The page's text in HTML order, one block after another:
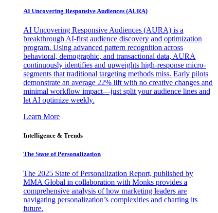
AI Uncovering Responsive Audiences (AURA)
AI Uncovering Responsive Audiences (AURA) is a
breakthrough AI-first audience discovery and optimization
program. Using advanced pattern recognition across
behavioral, demographic, and transactional data, AURA
continuously identifies and upweights high-response micro-
segments that traditional targeting methods miss. Early pilots
demonstrate an average 22% lift with no creative changes and
minimal workflow impact—just split your audience lines and
let AI optimize weekly.
Learn More
Intelligence & Trends
The State of Personalization
The 2025 State of Personalization Report, published by
MMA Global in collaboration with Monks provides a
comprehensive analysis of how marketing leaders are
navigating personalization’s complexities and charting its
future.